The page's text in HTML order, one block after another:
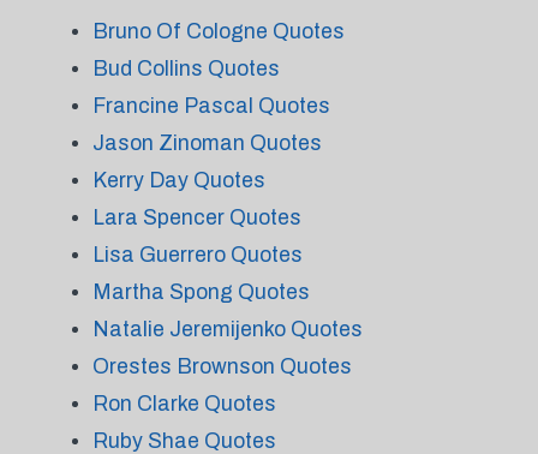
Bruno Of Cologne Quotes
Bud Collins Quotes
Francine Pascal Quotes
Jason Zinoman Quotes
Kerry Day Quotes
Lara Spencer Quotes
Lisa Guerrero Quotes
Martha Spong Quotes
Natalie Jeremijenko Quotes
Orestes Brownson Quotes
Ron Clarke Quotes
Ruby Shae Quotes